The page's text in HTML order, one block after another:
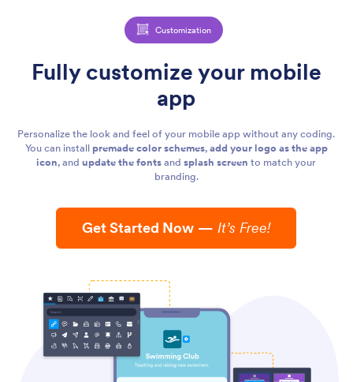
Customization
Fully customize your mobile
app
Personalize the look and feel of your mobile app without any coding.
You can install premade color schemes,add your logo as the app
icon, andupdate the fontsandsplash screen to match your
branding.
Get Started Now —It’s Free!